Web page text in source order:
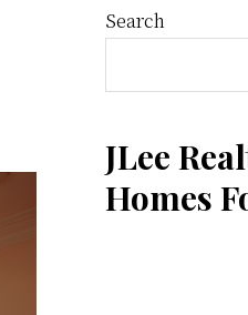
Search
JLee
Homes